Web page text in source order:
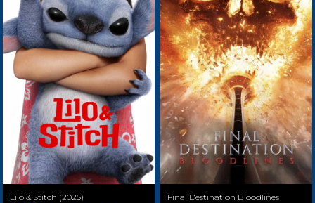
Lilo & Stitch (2025)
Final Destination Bloodlines